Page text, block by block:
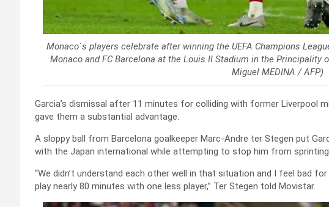
Monaco´s players celebrate after winning the UEFA Champions
Monaco and FC Barcelona at the Louis II Stadium in the Principality
Miguel MEDINA / AFP)
Garcia’s dismissal after 11 minutes for colliding with former Liverpool
gave them a substantial advantage.
A sloppy ball from Barcelona goalkeeper Marc-Andre ter Stegen put
with the Japan international while attempting to stop him from sprinting
“We didn’t understand each other well in that situation and I feel bad
play nearly 80 minutes with one less player,” Ter Stegen told Movistar.